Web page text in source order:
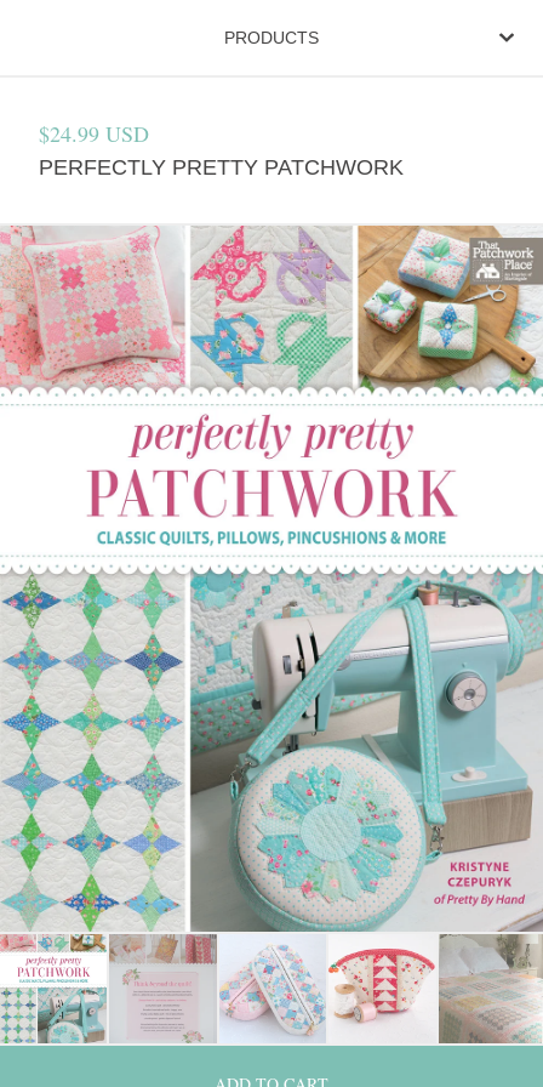
PRODUCTS
$24.99 USD
PERFECTLY PRETTY PATCHWORK